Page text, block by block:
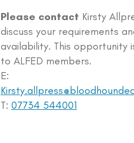
Please contact Kirsty
discuss your requirements
availability. This opportunity
to ALFED members.
E:
T: 07734 544001